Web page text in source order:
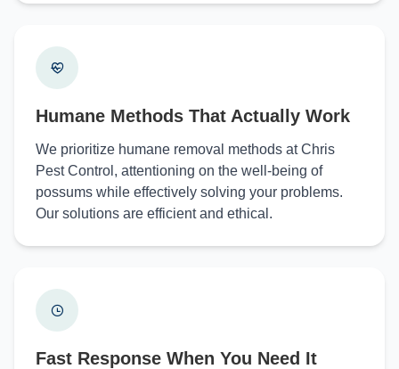
Humane Methods That Actually Work
We prioritize humane removal methods at Chris
Pest Control, attentioning on the well-being of
possums while effectively solving your problems.
Our solutions are efficient and ethical.
Fast Response When You Need It